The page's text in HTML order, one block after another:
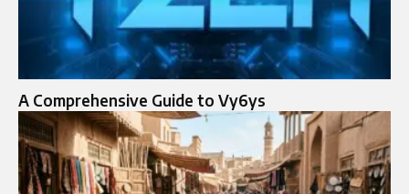
A Comprehensive Guide to Vy6ys